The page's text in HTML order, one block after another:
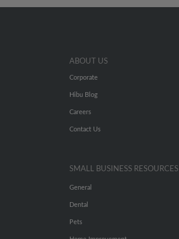
ABOUT US
Corporate
Hibu Blog
Careers
Contact Us
SMALL BUSINESS RESOURCES
General
Dental
Pets